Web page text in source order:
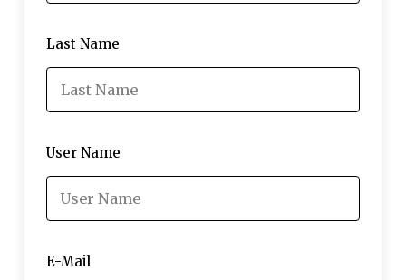
Last Name
User Name
E-Mail